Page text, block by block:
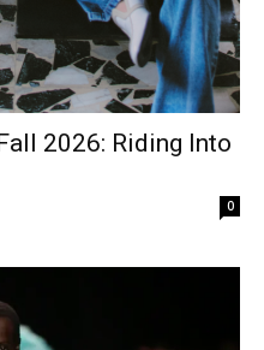
2026: Riding Into
0